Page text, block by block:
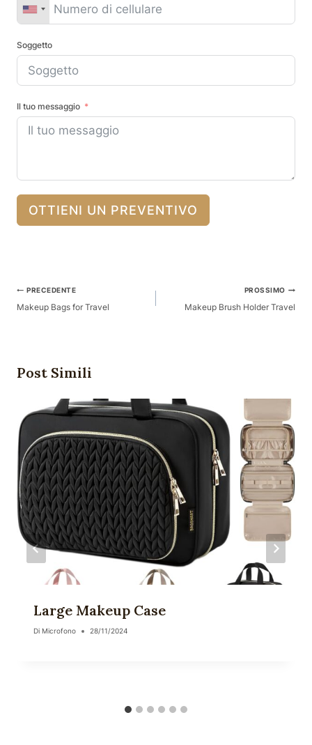
Soggetto
Il tuo messaggio
OTTIENI UN PREVENTIVO
Posta
Navigazione
PRECEDENTE
Makeup Bags for Travel
PROSSIMO
Makeup Brush Holder Travel
Post Simili
Large Makeup Case
Di Microfono 28/11/2024